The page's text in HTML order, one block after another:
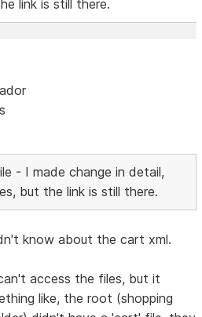
link is still there.
- I made change in detail,
but the link is still there.
know about the cart xml.
access the files, but it
like, the root (shopping